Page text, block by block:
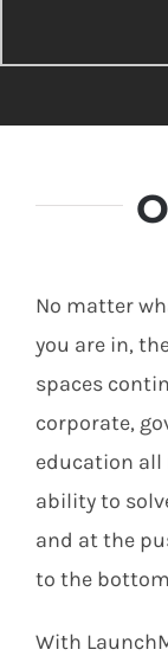
No matter
you are in,
spaces
corporate,
education all
ability to
and at the
to the
With